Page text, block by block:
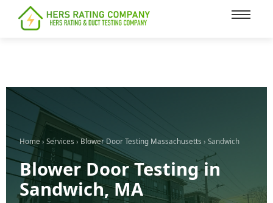
content
Home › Services ›Blower Door Testing Massachusetts › Sandwich
Blower Door Testing in
Sandwich, MA